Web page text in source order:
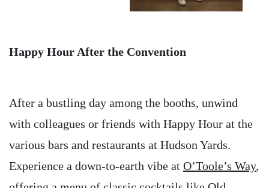
Happy Hour After the Convention
After a bustling day among the booths, unwind
with colleagues or friends with Happy Hour at the
various bars and restaurants at Hudson Yards.
Experience a down-to-earth vibe at O’Toole’s Way,